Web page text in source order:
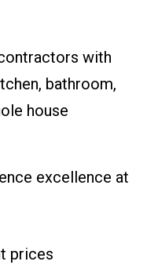
with
bathroom,
house
excellence at
prices